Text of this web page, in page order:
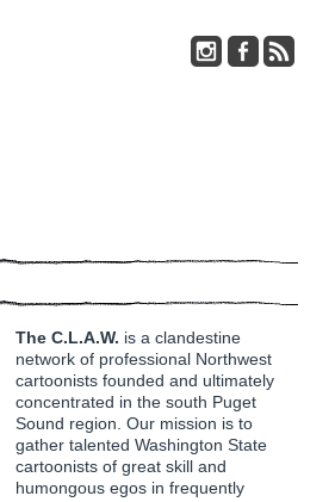
The C.L.A.W. is a clandestine
network of professional Northwest
cartoonists founded and ultimately
concentrated in the south Puget
Sound region. Our mission is to
gather talented Washington State
cartoonists of great skill and
humongous egos in frequently